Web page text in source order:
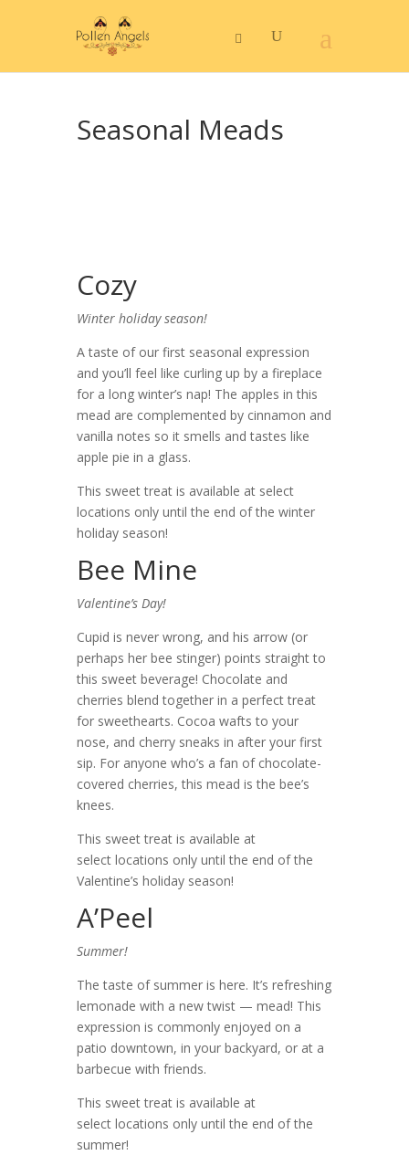
Seasonal Meads
Cozy
Winter holiday season!
A taste of our first seasonal expression
and you’ll feel like curling up by a fireplace
for a long winter’s nap! The apples in this
mead are complemented by cinnamon and
vanilla notes so it smells and tastes like
apple pie in a glass.
This sweet treat is available at select
locations only until the end of the winter
holiday season!
Bee Mine
Valentine’s Day!
Cupid is never wrong, and his arrow (or
perhaps her bee stinger) points straight to
this sweet beverage! Chocolate and
cherries blend together in a perfect treat
for sweethearts. Cocoa wafts to your
nose, and cherry sneaks in after your first
sip. For anyone who’s a fan of chocolate-
covered cherries, this mead is the bee’s
knees.
This sweet treat is available at
select locations only until the end of the
Valentine’s holiday season!
A’Peel
Summer!
The taste of summer is here. It’s refreshing
lemonade with a new twist — mead! This
expression is commonly enjoyed on a
patio downtown, in your backyard, or at a
barbecue with friends.
This sweet treat is available at
select locations only until the end of the
summer!